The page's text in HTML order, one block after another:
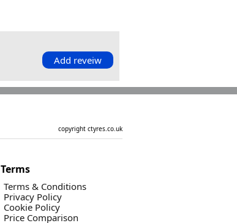
Add reveiw
copyright ctyres.co.uk
Terms
Terms & Conditions
Privacy Policy
Cookie Policy
Price Comparison